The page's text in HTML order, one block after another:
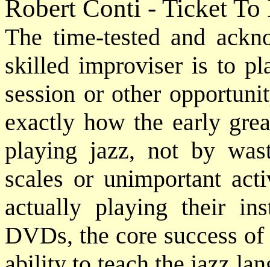
Robert Conti - Ticket
The time-tested and
skilled improviser is to
session or other
exactly how the early
playing jazz, not by
scales or unimportant
actually playing their
DVDs, the core success